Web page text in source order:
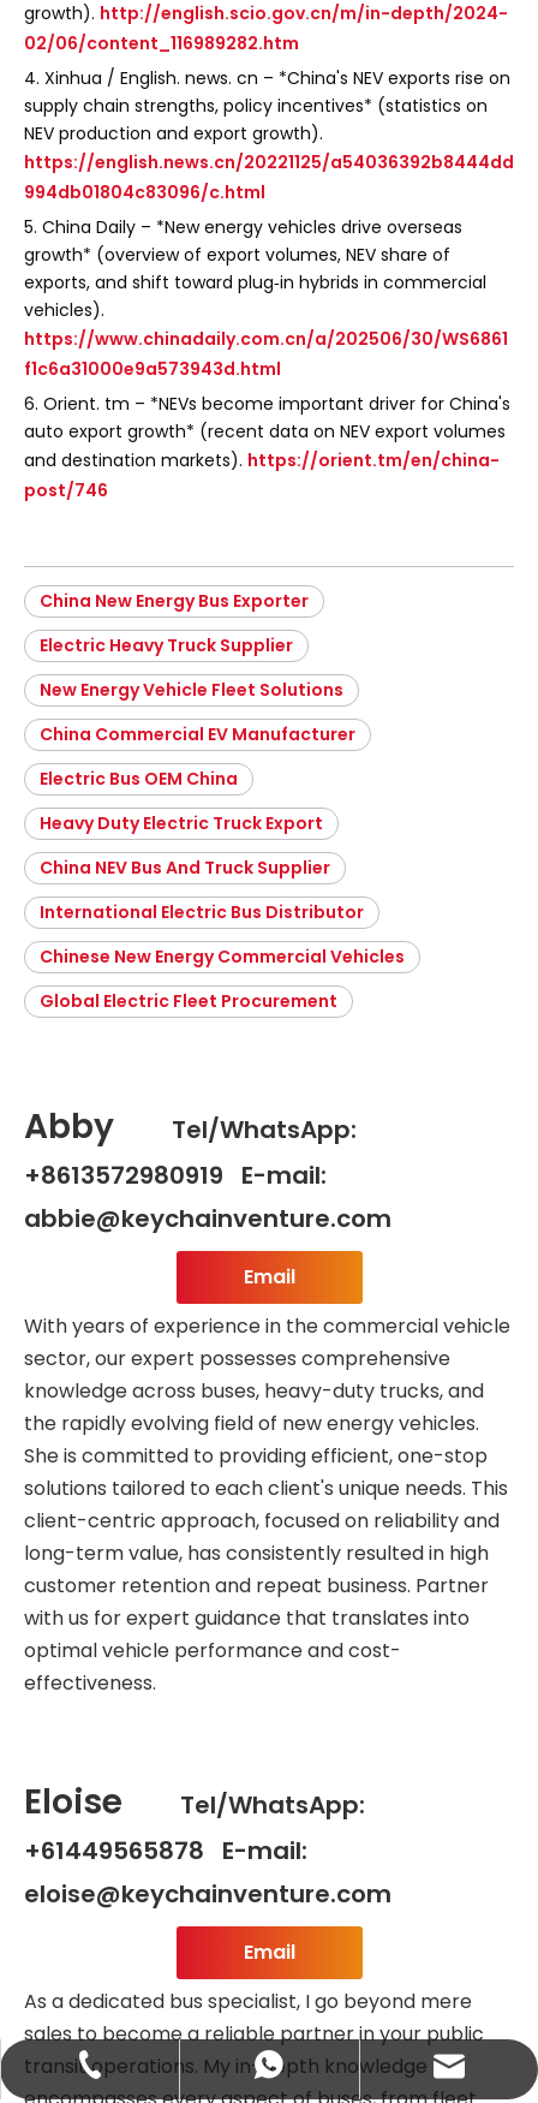
growth). http://english.scio.gov.cn/m/in-depth/2024-
02/06/content_116989282.htm
4. Xinhua / English. news. cn – *China's NEV exports rise on
supply chain strengths, policy incentives* (statistics on
NEV production and export growth).
https://english.news.cn/20221125/a54036392b8444dd
994db01804c83096/c.html
5. China Daily – *New energy vehicles drive overseas
growth* (overview of export volumes, NEV share of
exports, and shift toward plug‑in hybrids in commercial
vehicles).
https://www.chinadaily.com.cn/a/202506/30/WS6861
f1c6a31000e9a573943d.html
6. Orient. tm – *NEVs become important driver for China's
auto export growth* (recent data on NEV export volumes
and destination markets). https://orient.tm/en/china-
post/746
China New Energy Bus Exporter
Electric Heavy Truck Supplier
New Energy Vehicle Fleet Solutions
China Commercial EV Manufacturer
Electric Bus OEM China
Heavy Duty Electric Truck Export
China NEV Bus And Truck Supplier
International Electric Bus Distributor
Chinese New Energy Commercial Vehicles
Global Electric Fleet Procurement
Abby
Tel/WhatsApp:
+8613572980919 E-mail:
abbie@keychainventure.com
Email
With years of experience in the commercial vehicle
sector, our expert possesses comprehensive
knowledge across buses, heavy-duty trucks, and
the rapidly evolving field of new energy vehicles.
She is committed to providing efficient, one-stop
solutions tailored to each client's unique needs. This
client-centric approach, focused on reliability and
long-term value, has consistently resulted in high
customer retention and repeat business. Partner
with us for expert guidance that translates into
optimal vehicle performance and cost-
effectiveness.
Eloise
Tel/WhatsApp:
+61449565878 E-mail:
eloise@keychainventure.com
Email
As a dedicated bus specialist, I go beyond mere
sales to become a reliable partner in your public
transit operations. My in-depth knowledge
+86-13572980919
+86-13572980919
abbie@keychainventure.com